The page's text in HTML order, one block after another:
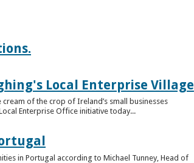
Local Enterprise Village
of the crop of Ireland’s small businesses
Enterprise Office initiative today...
in Portugal according to Michael Tunney, Head of